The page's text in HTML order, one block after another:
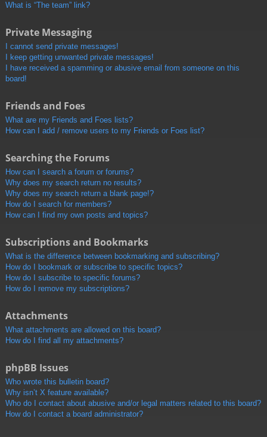
What is “The team” link?
Private Messaging
I cannot send private messages!
I keep getting unwanted private messages!
I have received a spamming or abusive email from someone on this
board!
Friends and Foes
What are my Friends and Foes lists?
How can I add / remove users to my Friends or Foes list?
Searching the Forums
How can I search a forum or forums?
Why does my search return no results?
Why does my search return a blank page!?
How do I search for members?
How can I find my own posts and topics?
Subscriptions and Bookmarks
What is the difference between bookmarking and subscribing?
How do I bookmark or subscribe to specific topics?
How do I subscribe to specific forums?
How do I remove my subscriptions?
Attachments
What attachments are allowed on this board?
How do I find all my attachments?
phpBB Issues
Who wrote this bulletin board?
Why isn’t X feature available?
Who do I contact about abusive and/or legal matters related to this board?
How do I contact a board administrator?